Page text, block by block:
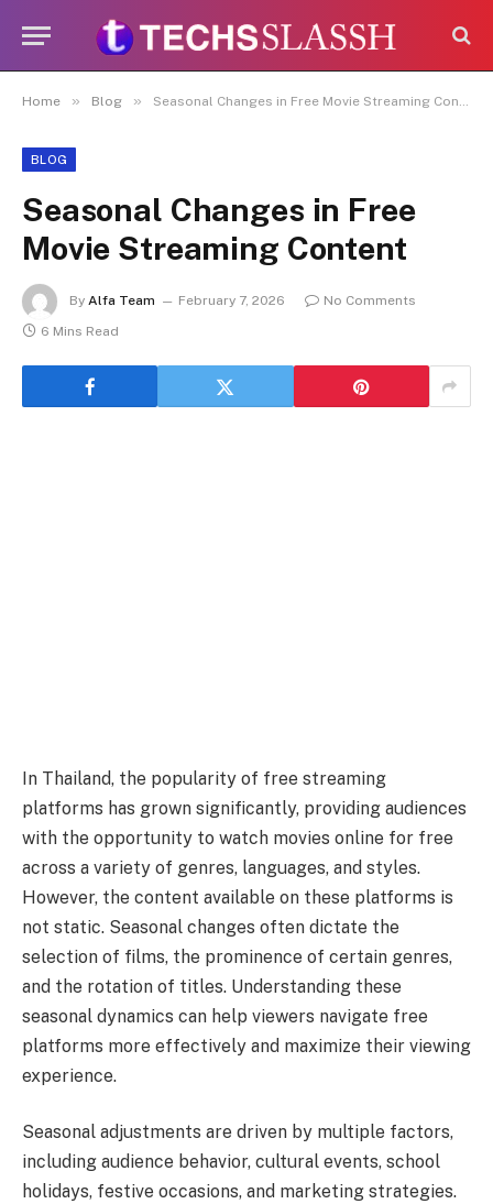
Home » Blog » Seasonal Changes in Free Movie Streaming Content
BLOG
Seasonal Changes in Free
Movie Streaming Content
By Alfa Team February 7, 2026
No Comments
6 Mins Read
In Thailand, the popularity of free streaming
platforms has grown significantly, providing audiences
with the opportunity to watch movies online for free
across a variety of genres, languages, and styles.
However, the content available on these platforms is
not static. Seasonal changes often dictate the
selection of films, the prominence of certain genres,
and the rotation of titles. Understanding these
seasonal dynamics can help viewers navigate free
platforms more effectively and maximize their viewing
experience.
Seasonal adjustments are driven by multiple factors,
including audience behavior, cultural events, school
holidays, festive occasions, and marketing strategies.
Disclaimer:Paid authorship is allowed
on this platform. Daily content checks
are not guaranteed. As the owner, I do
including betting, gambling, casinos, or
Got it!